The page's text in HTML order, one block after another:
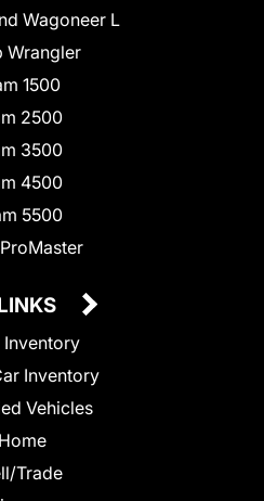
Wagoneer L
Wrangler
1500
2500
3500
4500
5500
Inventory
Inventory
Vehicles
Home
Trade